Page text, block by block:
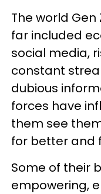
The world
far included
social media,
constant
dubious
forces have
them see
for better and
Some of their
empowering,